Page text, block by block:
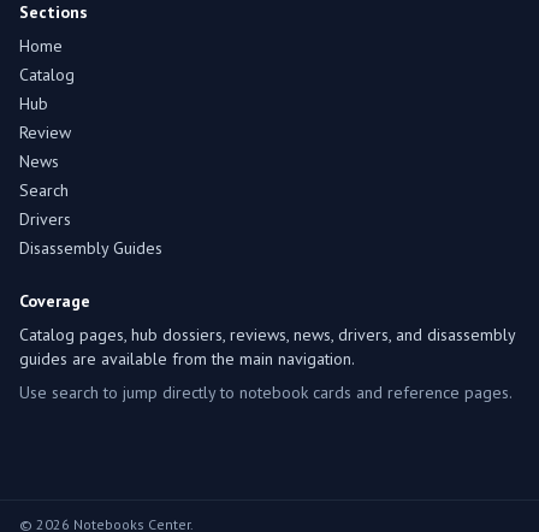
Sections
Home
Catalog
Hub
Review
News
Search
Drivers
Disassembly Guides
Coverage
Catalog pages, hub dossiers, reviews, news, drivers, and disassembly
guides are available from the main navigation.
Use search to jump directly to notebook cards and reference pages.
© 2026 Notebooks Center.